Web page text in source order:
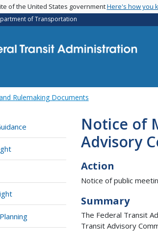
of the United States governmentHere's how you
of Transportation
Rulemaking Documents
Notice of
Advisory
Action
Notice of public
Summary
The Federal Transit
Transit Advisory